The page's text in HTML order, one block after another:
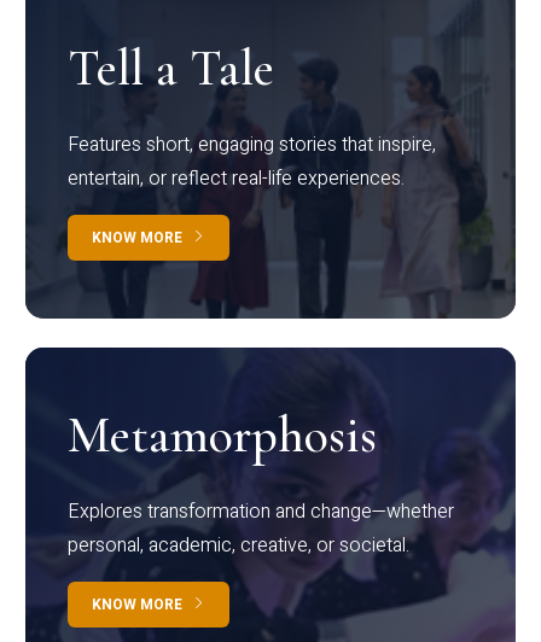
Tell a Tale
Features short, engaging stories that inspire,
entertain, or reflect real-life experiences.
KNOW MORE
Metamorphosis
Explores transformation and change—whether
personal, academic, creative, or societal.
KNOW MORE